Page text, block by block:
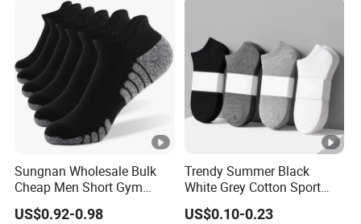
Sungnan Wholesale Bulk
Cheap Men Short Gym
Fitness Ankle Cotton
Running Sports Socks with
US$0.92-0.98
Trendy Summer Black
White Grey Cotton Sport
Ankle Socks for Stylish
Comfort
US$0.10-0.23